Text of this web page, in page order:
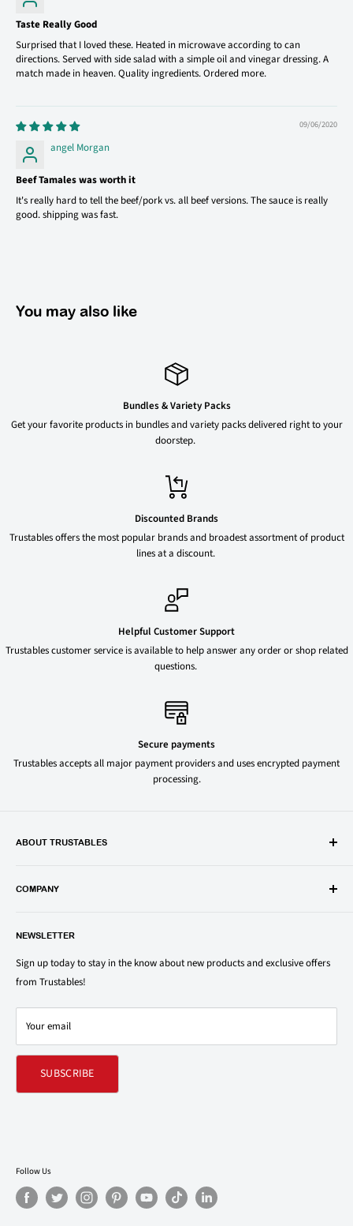
Taste Really Good
Surprised that I loved these. Heated in microwave according to can
directions. Served with side salad with a simple oil and vinegar dressing. A
match made in heaven. Quality ingredients. Ordered more.
09/06/2020
angel Morgan
Beef Tamales was worth it
It's really hard to tell the beef/pork vs. all beef versions. The sauce is really
good. shipping was fast.
You may also like
Bundles & Variety Packs
Get your favorite products in bundles and variety packs delivered right to your
doorstep.
Discounted Brands
Trustables offers the most popular brands and broadest assortment of product
lines at a discount.
Helpful Customer Support
Trustables customer service is available to help answer any order or shop related
questions.
Secure payments
Trustables accepts all major payment providers and uses encrypted payment
processing.
ABOUT TRUSTABLES
popular groceries and household items. Browse our shop today and
1150 North Swift Rd. Unit A, Addison, IL 60101
COMPANY
Privacy Policy
Terms of Service
Shipping & Returns Policy
Contact Us
Refund policy
NEWSLETTER
Sign up today to stay in the know about new products and exclusive offers
from Trustables!
Your email
SUBSCRIBE
Follow Us